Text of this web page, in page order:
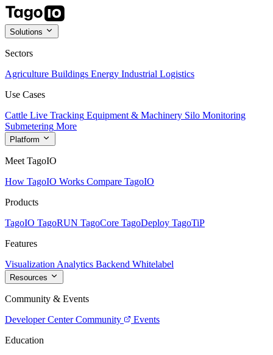
Solutions
Sectors
Agriculture Buildings Energy Industrial Logistics
Use Cases
Cattle Live Tracking Equipment & Machinery Silo Monitoring
Submetering More
Platform
Meet TagoIO
How TagoIO Works Compare TagoIO
Products
TagoIO TagoRUN TagoCore TagoDeploy TagoTiP
Features
Visualization Analytics Backend Whitelabel
Resources
Community & Events
Developer Center Community
Events
Education